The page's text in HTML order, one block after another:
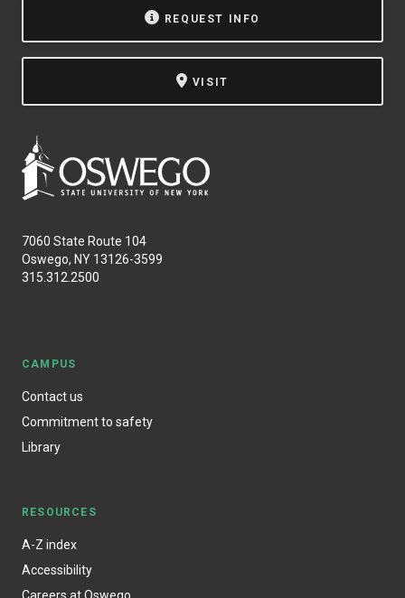
REQUEST INFO
VISIT
7060 State Route 104
Oswego, NY 13126-3599
315.312.2500
CAMPUS
Contact us
Commitment to safety
Library
RESOURCES
A-Z index
Accessibility
Careers at Oswego